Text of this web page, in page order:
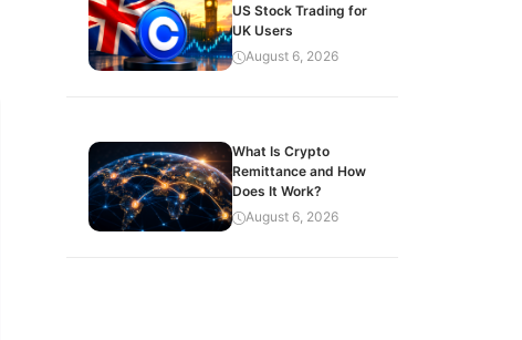
US Stock Trading for
UK Users
August 6, 2026
What Is Crypto
Remittance and How
Does It Work?
August 6, 2026